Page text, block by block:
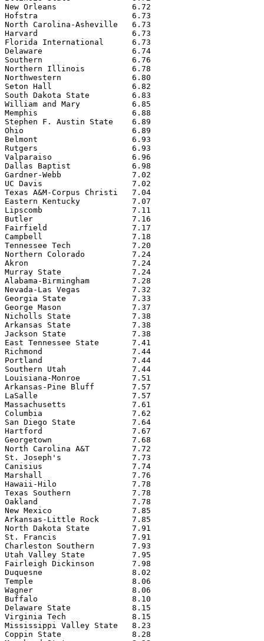
New Orleans                6.72
Hofstra                    6.73
North Carolina-Asheville   6.73
Harvard                    6.73
Florida International      6.73
Delaware                   6.74
Southern                   6.76
Northern Illinois          6.78
Northwestern               6.80
Seton Hall                 6.82
South Dakota State         6.83
William and Mary           6.85
Memphis                    6.88
Stephen F. Austin State    6.89
Ohio                       6.89
Belmont                    6.93
Rutgers                    6.93
Valparaiso                 6.96
Dallas Baptist             6.98
Gardner-Webb               7.02
UC Davis                   7.02
Texas A&M-Corpus Christi   7.04
Eastern Kentucky           7.07
Lipscomb                   7.11
Butler                     7.16
Fairfield                  7.17
Campbell                   7.18
Tennessee Tech             7.20
Northern Colorado          7.24
Akron                      7.24
Murray State               7.24
Alabama-Birmingham         7.28
Nevada-Las Vegas           7.32
Georgia State              7.33
George Mason               7.37
Nicholls State             7.38
Arkansas State             7.38
Jackson State              7.38
East Tennessee State       7.41
Richmond                   7.44
Portland                   7.44
Southern Utah              7.44
Louisiana-Monroe           7.51
Arkansas-Pine Bluff        7.57
LaSalle                    7.57
Massachusetts              7.61
Columbia                   7.62
San Diego State            7.64
Hartford                   7.67
Georgetown                 7.68
North Carolina A&T         7.72
St. Joseph's               7.73
Canisius                   7.74
Marshall                   7.76
Hawaii-Hilo                7.78
Texas Southern             7.78
Oakland                    7.78
New Mexico                 7.85
Arkansas-Little Rock       7.85
North Dakota State         7.91
St. Francis                7.91
Charleston Southern        7.93
Utah Valley State          7.95
Fairleigh Dickinson        7.98
Duquesne                   8.02
Temple                     8.06
Wagner                     8.06
Buffalo                    8.10
Delaware State             8.15
Virginia Tech              8.15
Mississippi Valley State   8.23
Coppin State               8.28